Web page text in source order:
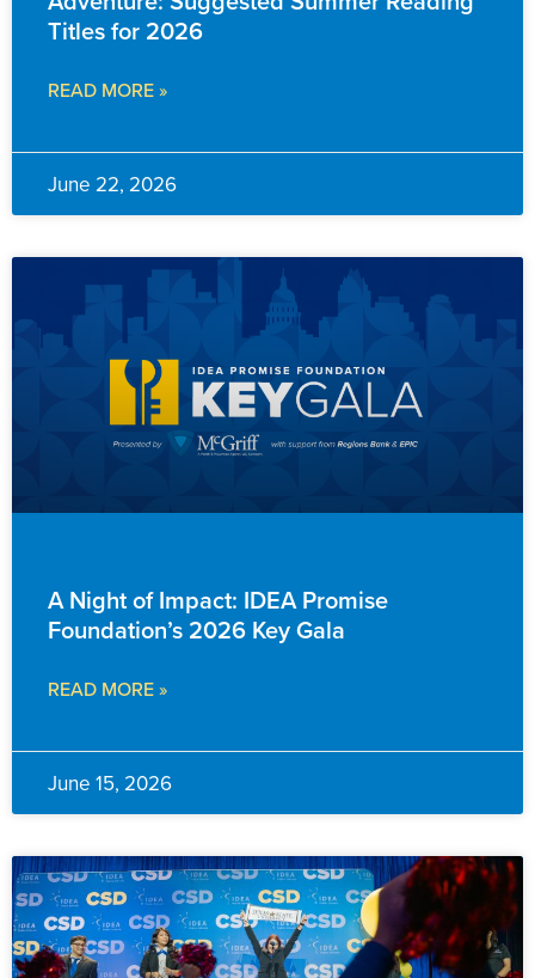
Titles for 2026
READ MORE »
June 22, 2026
A Night of Impact: IDEA Promise
Foundation’s 2026 Key Gala
READ MORE »
June 15, 2026